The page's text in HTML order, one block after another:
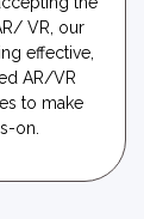
VR, our
effective,
AR/VR
to make
on.